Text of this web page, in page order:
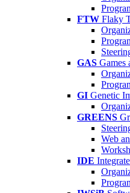
FTW Flaky
GAS Games
GI Genetic
GREENS
Web
IDE